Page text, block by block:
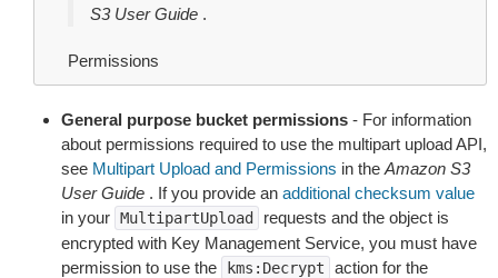
S3 User Guide .
Permissions
General purpose bucket permissions - For information
about permissions required to use the multipart upload API,
see Multipart Upload and Permissions in the Amazon S3
User Guide . If you provide an additional checksum value
in your MultipartUpload
requests and the object is
encrypted with Key Management Service, you must have
permission to use the
kms:Decrypt action for the